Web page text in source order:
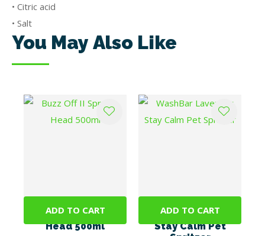
• Citric acid
• Salt
You May Also Like
ADD TO CART
Buzz Off II Spray +
Head 500ml
ADD TO CART
WashBar Lavender
Stay Calm Pet